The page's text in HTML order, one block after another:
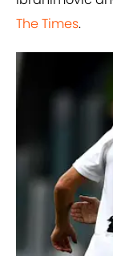
The Times.